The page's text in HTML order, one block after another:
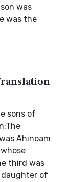
was
was the
sons of
Ahinoam
third was
daughter of